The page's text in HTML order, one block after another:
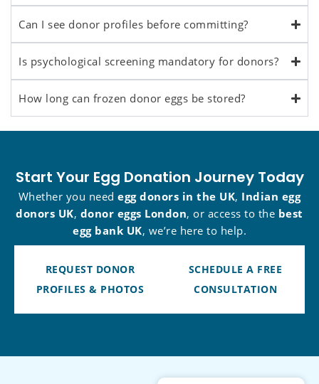
Can I see donor profiles before committing?
Is psychological screening mandatory for donors?
How long can frozen donor eggs be stored?
Start Your Egg Donation Journey Today
Whether you needegg donors in the UK, Indian egg
donors UK, donor eggs London, or access to the best
egg bank UK, we’re here to help.
REQUEST DONOR
PROFILES & PHOTOS
SCHEDULE A FREE
CONSULTATION